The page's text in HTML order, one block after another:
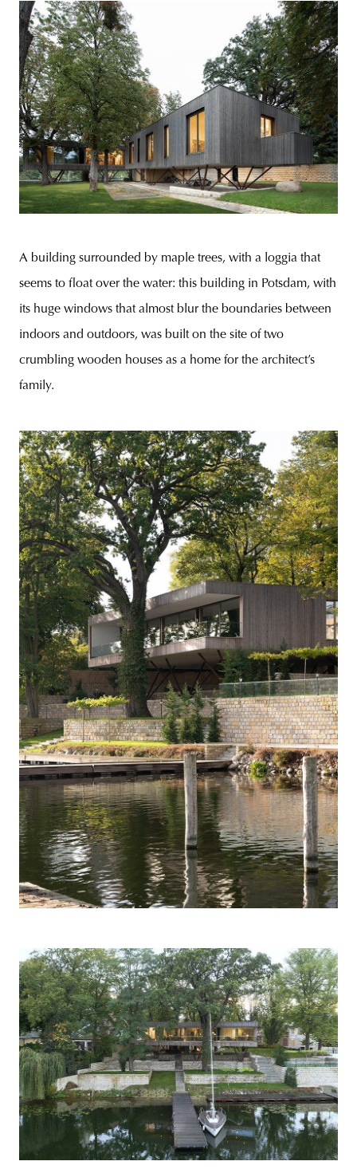
A building surrounded by maple trees, with a loggia that
seems to float over the water: this building in Potsdam, with
its huge windows that almost blur the boundaries between
indoors and outdoors, was built on the site of two
crumbling wooden houses as a home for the architect’s
family.